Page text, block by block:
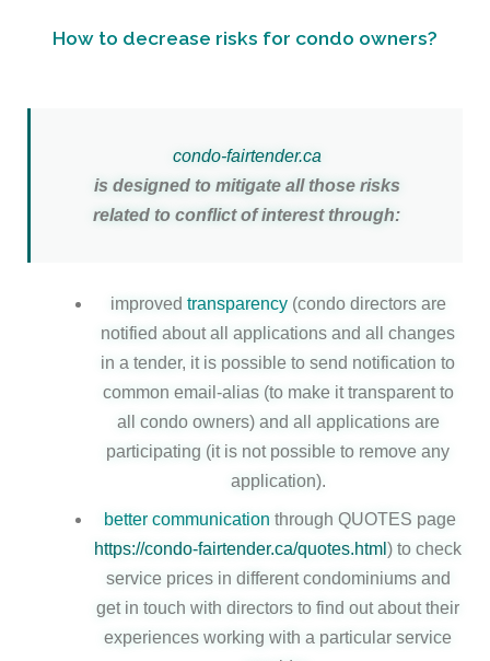
How to decrease risks for condo owners?
condo-fairtender.ca
is designed to mitigate all those risks
related to conflict of interest through:
improved transparency (condo directors are
notified about all applications and all changes
in a tender, it is possible to send notification to
common email-alias (to make it transparent to
all condo owners) and all applications are
participating (it is not possible to remove any
application).
better communication through QUOTES page
https://condo-fairtender.ca/quotes.html ) to check
service prices in different condominiums and
get in touch with directors to find out about their
experiences working with a particular service